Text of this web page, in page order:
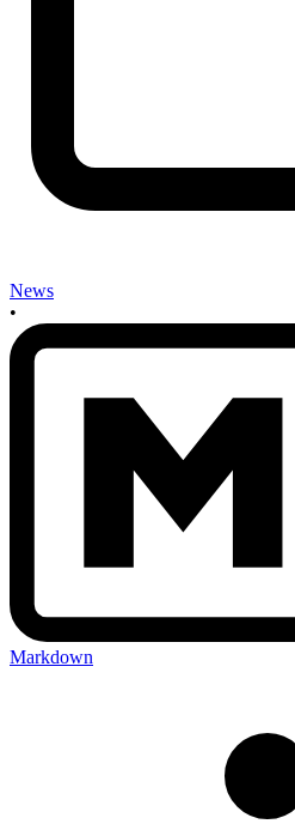
News
•
Markdown